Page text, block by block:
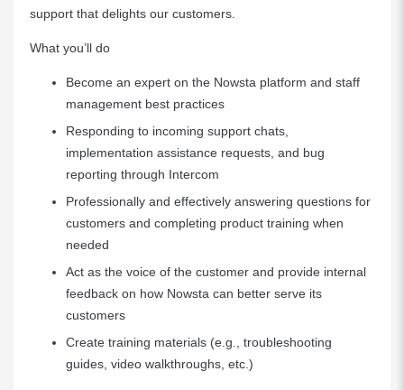
support that delights our customers.
What you’ll do
Become an expert on the Nowsta platform and staff
management best practices
Responding to incoming support chats,
implementation assistance requests, and bug
reporting through Intercom
Professionally and effectively answering questions for
customers and completing product training when
needed
Act as the voice of the customer and provide internal
feedback on how Nowsta can better serve its
customers
Create training materials (e.g., troubleshooting
guides, video walkthroughs, etc.)